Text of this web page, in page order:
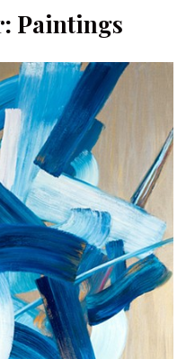
Paintings